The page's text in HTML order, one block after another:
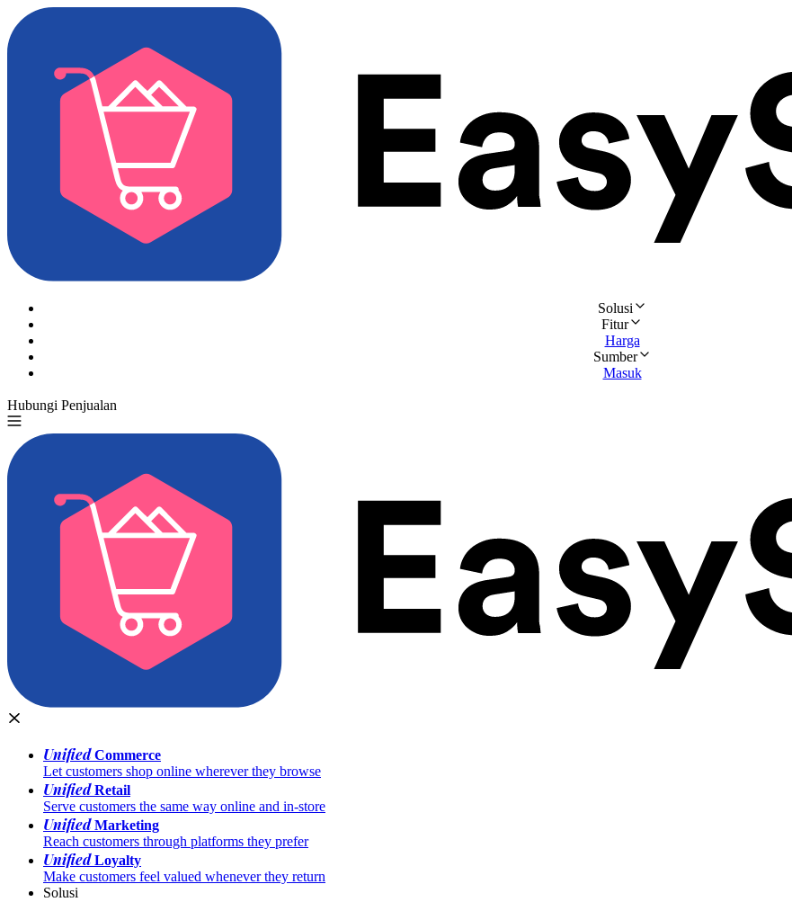
Solusi
Fitur
Harga
Sumber
Masuk
Hubungi Penjualan
UnifiedCommerce
Let customers shop online wherever they browse
UnifiedRetail
Serve customers the same way online and in-store
UnifiedMarketing
Reach customers through platforms they prefer
UnifiedLoyalty
Make customers feel valued whenever they return
Solusi